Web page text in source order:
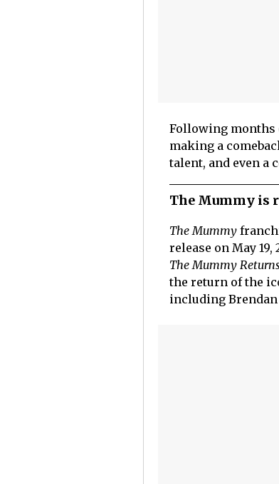
Following
making a
talent, and even a
The Mummy is
The Mummy
release on May
The Mummy Returns
the return of the
including